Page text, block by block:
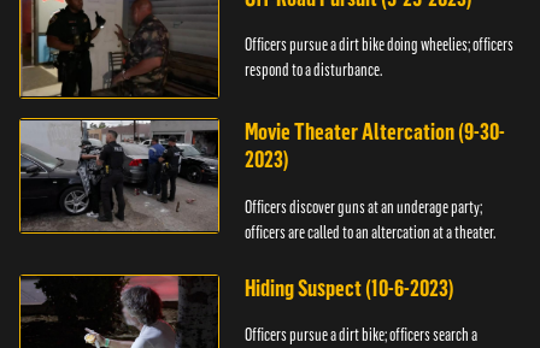
Officers pursue a dirt bike doing wheelies; officers
respond to a disturbance.
Movie Theater Altercation (9-30-
2023)
Officers discover guns at an underage party;
officers are called to an altercation at a theater.
Hiding Suspect (10-6-2023)
Officers pursue a dirt bike; officers search a